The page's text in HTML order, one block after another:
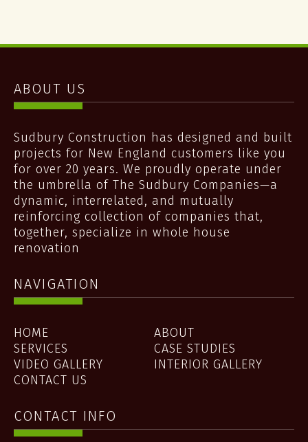
ABOUT US
Sudbury Construction has designed and built
projects for New England customers like you
for over 20 years. We proudly operate under
the umbrella of The Sudbury Companies—a
dynamic, interrelated, and mutually
reinforcing collection of companies that,
together, specialize in whole house
renovation
NAVIGATION
HOME
ABOUT
SERVICES
CASE STUDIES
VIDEO GALLERY
INTERIOR GALLERY
CONTACT US
CONTACT INFO